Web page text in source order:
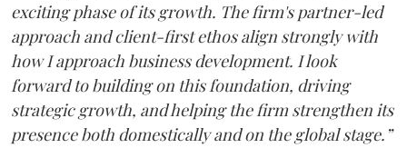
exciting phase of its growth. The firm's partner-led
approach and client-first ethos align strongly with
how I approach business development. I look
forward to building on this foundation, driving
strategic growth, and helping the firm strengthen its
presence both domestically and on the global stage.”